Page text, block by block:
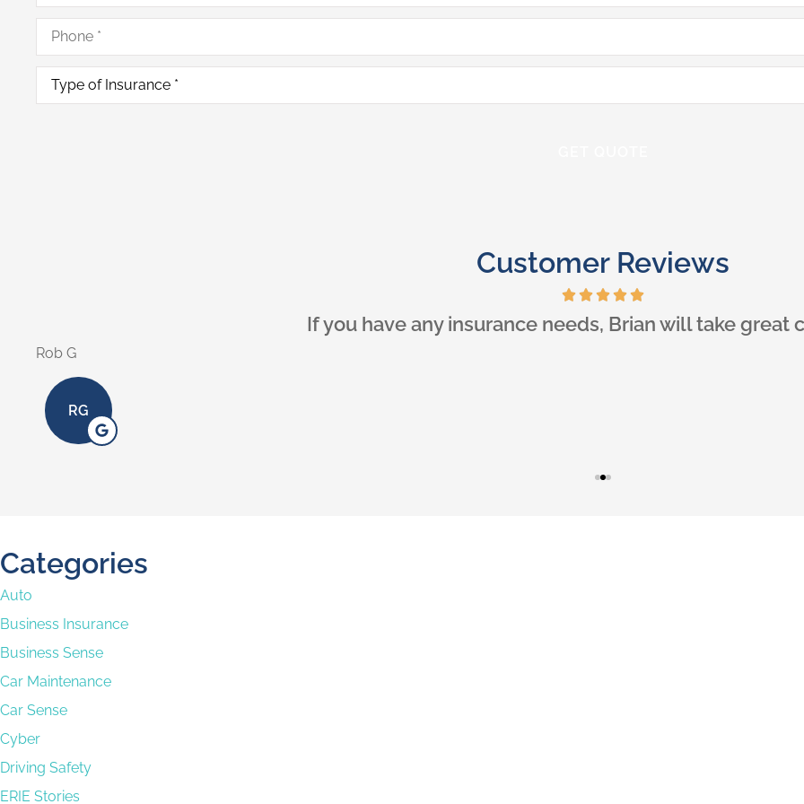
Phone*
Type
Insurance*
Customer Reviews
As a homeowner, I had a wonderful experience with
Alex C
AC
Categories
Auto
Business Insurance
Business Sense
Car Maintenance
Car Sense
Cyber
Driving Safety
ERIE Stories